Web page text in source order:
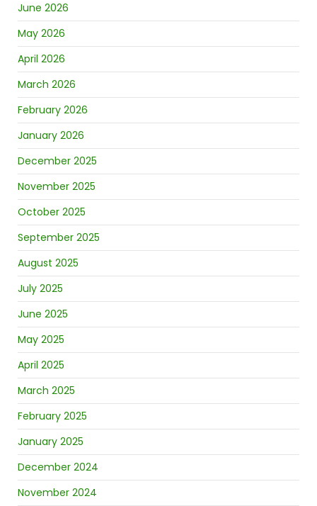
June 2026
May 2026
April 2026
March 2026
February 2026
January 2026
December 2025
November 2025
October 2025
September 2025
August 2025
July 2025
June 2025
May 2025
April 2025
March 2025
February 2025
January 2025
December 2024
November 2024